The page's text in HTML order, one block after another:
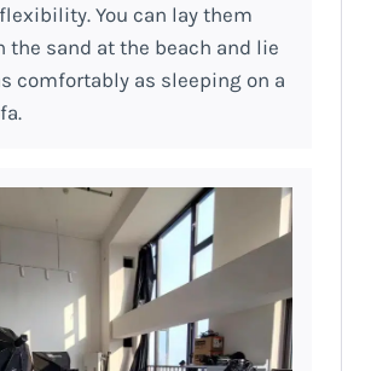
You can lay them
the sand at the beach and lie
comfortably as sleeping on a